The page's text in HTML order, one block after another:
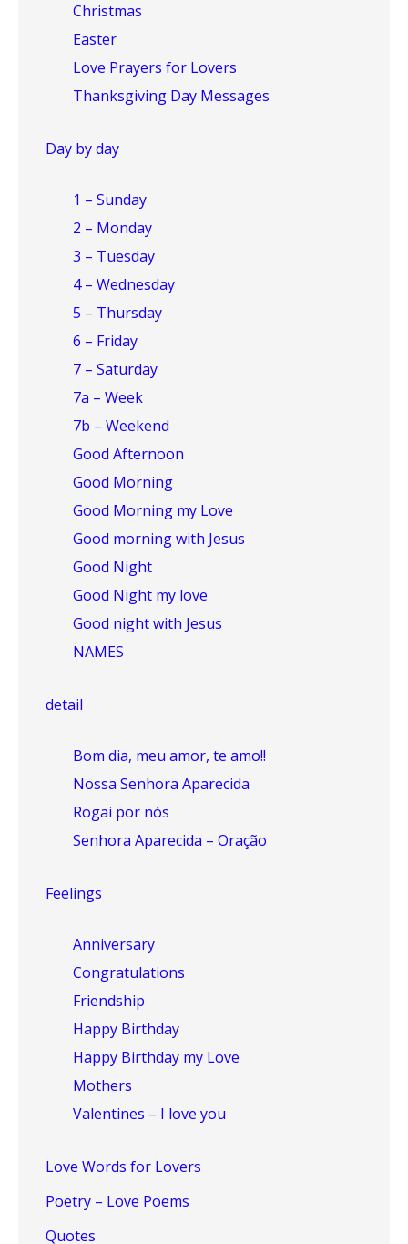
Christmas
Easter
Love Prayers for Lovers
Thanksgiving Day Messages
Day by day
1 – Sunday
2 – Monday
3 – Tuesday
4 – Wednesday
5 – Thursday
6 – Friday
7 – Saturday
7a – Week
7b – Weekend
Good Afternoon
Good Morning
Good Morning my Love
Good morning with Jesus
Good Night
Good Night my love
Good night with Jesus
NAMES
detail
Bom dia, meu amor, te amo!!
Nossa Senhora Aparecida
Rogai por nós
Senhora Aparecida – Oração
Feelings
Anniversary
Congratulations
Friendship
Happy Birthday
Happy Birthday my Love
Mothers
Valentines – I love you
Love Words for Lovers
Poetry – Love Poems
Quotes